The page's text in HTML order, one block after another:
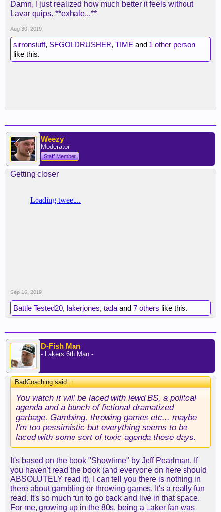
Damn, I just realized how much better it feels without
Lavar quips. **exhale...**
Aug 30, 2019
sirronstuff, SFGOLDRUSHER, TIME and 1 other person
like this.
Weezy
Moderator
Staff Member
Getting closer
Sep 16, 2019
Battle Tested20, lakerjones, tada and 7 others like this.
D-Fish Man
- Lakers 6th Man -
BadCoaching said:↑
You watch it will be laced with lewd BS, a politcal
agenda and a bunch of fictional dramatized
garbage. Gambling, throwing games etc... maybe
I'm too pessimistic but everything seems to be
laced with some sort of toxic agenda these days.
It's based on the book "Showtime" by Jeff Pearlman. If
you haven't read the book (and everyone on here should
ABSOLUTELY read it), I can tell you there is nothing in
there about gambling or throwing games. It's a really fun
read. It's so much fun to go back and live in that space.
For me, growing up in the 80s, being a Laker fan was